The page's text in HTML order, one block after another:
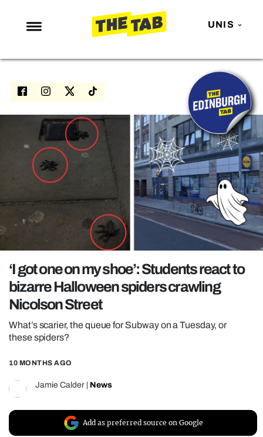
UNIS
NEWS
ENTERTAINMENT
LOVE ISLAND
NETFLIX
TRENDS
POLITICS
OPINION
REALITY SHRINE
FILM SHRINE
UNIVERSITIES
‘I got one on my shoe’: Students react to
bizarre Halloween spiders crawling
Nicolson Street
What’s scarier, the queue for Subway on a Tuesday, or
these spiders?
10 MONTHS AGO
Jamie Calder News
Add as preferred source on Google